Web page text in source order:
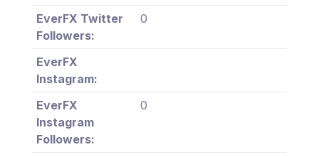
EverFX Twitter
Followers:
0
EverFX
Instagram:
EverFX
Instagram
Followers:
0